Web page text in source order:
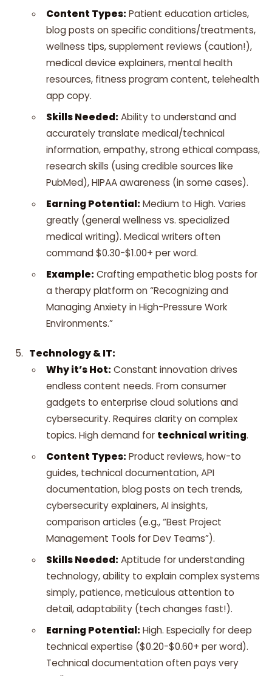
Content Types: Patient education articles,
blog posts on specific conditions/treatments,
wellness tips, supplement reviews (caution!),
medical device explainers, mental health
resources, fitness program content, telehealth
app copy.
Skills Needed: Ability to understand and
accurately translate medical/technical
information, empathy, strong ethical compass,
research skills (using credible sources like
PubMed), HIPAA awareness (in some cases).
Earning Potential: Medium to High. Varies
greatly (general wellness vs. specialized
medical writing). Medical writers often
command $0.30-$1.00+ per word.
Example: Crafting empathetic blog posts for
a therapy platform on “Recognizing and
Managing Anxiety in High-Pressure Work
Environments.”
Technology & IT:
Why it’s Hot: Constant innovation drives
endless content needs. From consumer
gadgets to enterprise cloud solutions and
cybersecurity. Requires clarity on complex
topics. High demand for technical writing.
Content Types: Product reviews, how-to
guides, technical documentation, API
documentation, blog posts on tech trends,
cybersecurity explainers, AI insights,
comparison articles (e.g., “Best Project
Management Tools for Dev Teams”).
Skills Needed: Aptitude for understanding
technology, ability to explain complex systems
simply, patience, meticulous attention to
detail, adaptability (tech changes fast!).
Earning Potential: High. Especially for deep
technical expertise ($0.20-$0.60+ per word).
Technical documentation often pays very